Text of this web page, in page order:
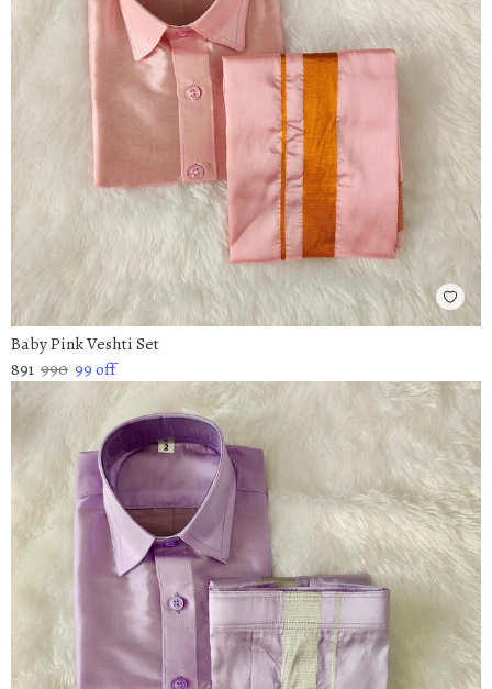
Baby Pink Veshti Set
891 990 99off